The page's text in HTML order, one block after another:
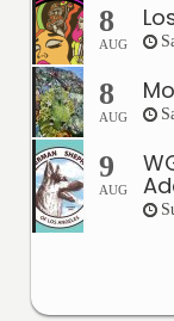
8
AUG
8
AUG
9
AUG